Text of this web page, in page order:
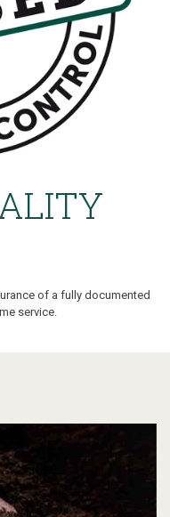
of a fully documented
service.